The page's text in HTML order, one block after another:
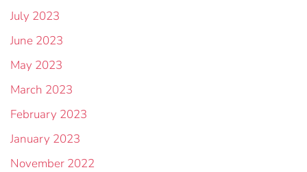
July 2023
June 2023
May 2023
March 2023
February 2023
January 2023
November 2022